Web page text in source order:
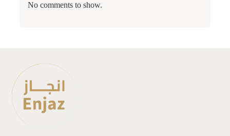
No comments to show.